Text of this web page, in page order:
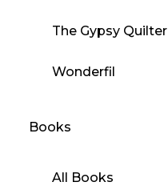
The Gypsy Quilter
Wonderfil
Books
All Books